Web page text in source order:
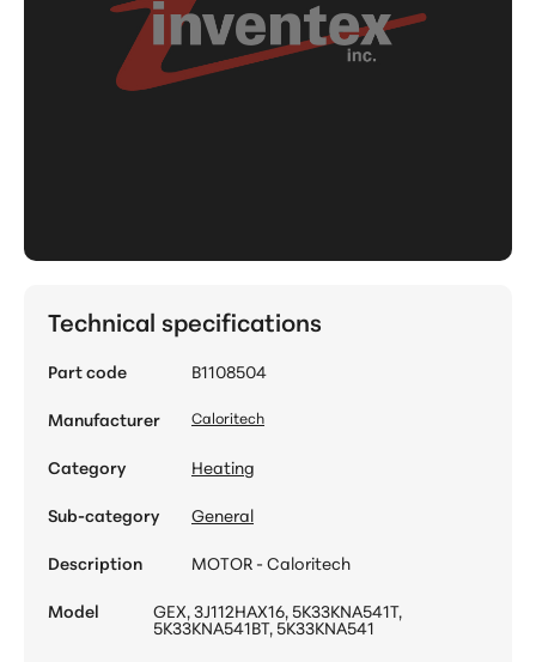
Technical specifications
Part code
B1108504
Manufacturer
Caloritech
Category
Heating
Sub-category
General
Description
MOTOR - Caloritech
Model
GEX, 3J112HAX16, 5K33KNA541T,
5K33KNA541BT, 5K33KNA541